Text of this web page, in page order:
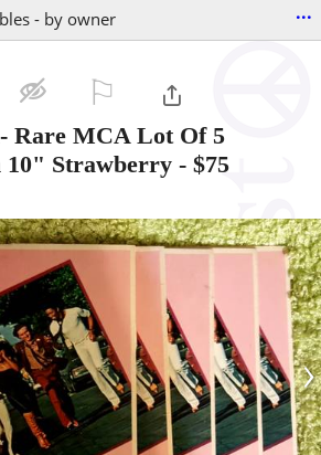
- by owner ...
Rare MCA Lot Of 5
Strawberry - $75
›